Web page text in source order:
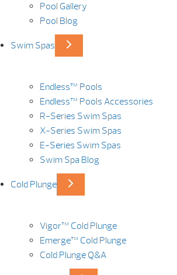
Pool Gallery
Pool Blog
Swim Spas
Endless™ Pools
Endless™ Pools Accessories
R-Series Swim Spas
X-Series Swim Spas
E-Series Swim Spas
Swim Spa Blog
Cold Plunge
Vigor™ Cold Plunge
Emerge™ Cold Plunge
Cold Plunge Q&A